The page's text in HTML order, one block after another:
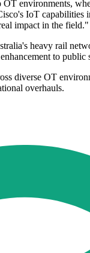
environments,
IoT
impact in the field."
heavy rail
to public
diverse OT
overhauls.